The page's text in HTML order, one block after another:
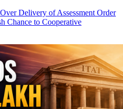
Delivery of Assessment Order
Chance to Cooperative